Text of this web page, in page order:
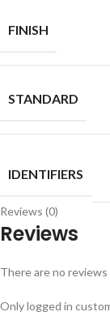
FINISH
STANDARD
IDENTIFIERS
Reviews (0)
Reviews
There are no reviews
Only logged in